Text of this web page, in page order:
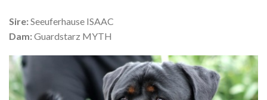
Sire:Seeuferhause ISAAC
Dam:Guardstarz MYTH